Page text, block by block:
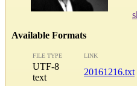
Available Formats
FILE TYPE LINK
UTF-8
text
20161216.txt